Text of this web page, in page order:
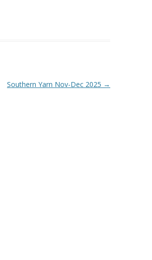
Southern Yarn Nov-Dec 2025 →